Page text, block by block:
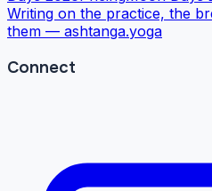
Writing on the practice, the
them — ashtanga.yoga
Connect